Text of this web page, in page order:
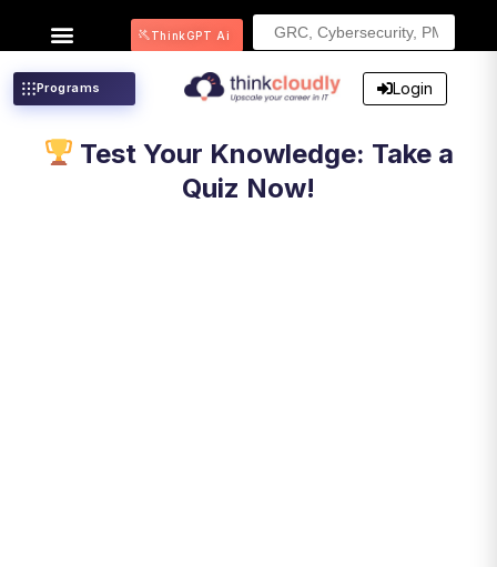
Search
ThinkGPT Ai
Programs Login
Test Your Knowledge: Take a
Quiz Now!